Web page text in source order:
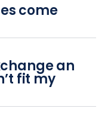
come
an
fit my